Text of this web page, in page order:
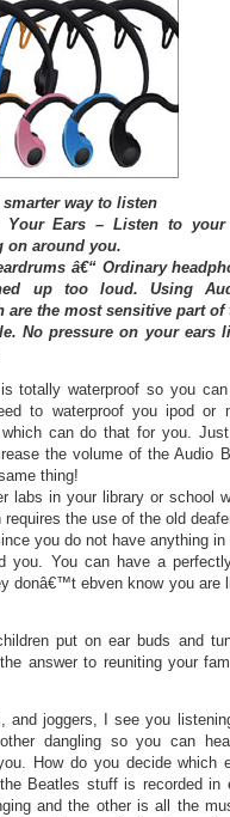
way to listen
Your Ears – Listen to
on around you.
â€“ Ordinary
up too loud. Using
are the most sensitive part of
No pressure on your ears
totally waterproof so you
to waterproof you ipod or
can do that for you.
the volume of the Audio
thing!
labs in your library or school
the use of the old
you do not have anything
you. You can have a
donâ€™t ebven know you are
put on ear buds and
answer to reuniting your
and joggers, I see you
dangling so you can
How do you decide which
Beatles stuff is recorded in
and the other is all the